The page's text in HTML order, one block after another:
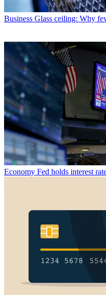
Business Glass ceiling: Why
Economy Fed holds interest